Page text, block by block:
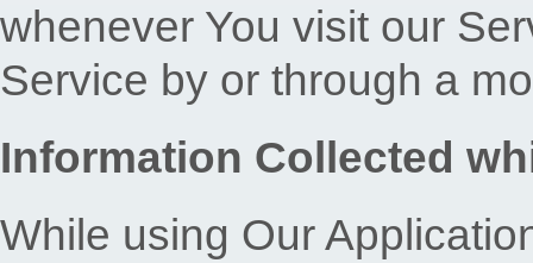
whenever You visit our
Service by or through a
Information Collected
While using Our